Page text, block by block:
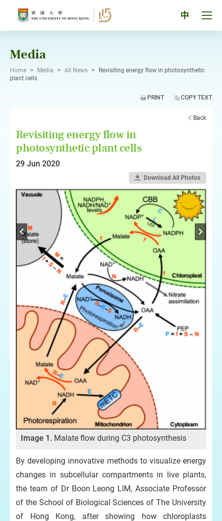
中
Media
Home > Media > All News >
Revisiting energy flow in photosynthetic
plant cells
PRINT COPY TEXT
Back
Revisiting energy flow in
photosynthetic plant cells
29 Jun 2020
Download All Photos
Image 1. Malate flow during C3 photosynthesis
By developing innovative methods to visualize energy
changes in subcellular compartments in live plants,
the team of Dr Boon Leong LIM, Associate Professor
of the School of Biological Sciences of The University
of Hong Kong, after showing how chloroplasts